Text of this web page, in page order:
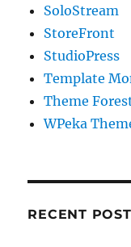
SoloStream
StoreFront
StudioPress
Template
Theme
WPeka
RECENT